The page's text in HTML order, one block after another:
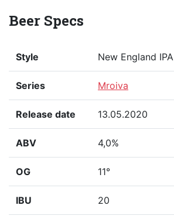
Beer Specs
Style New England IPA
Series Mroiva
Release date 13.05.2020
ABV 4,0%
OG 11°
IBU 20